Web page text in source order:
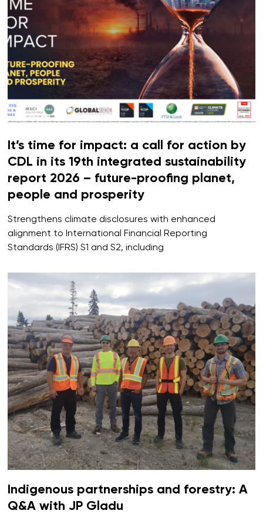
It’s time for impact: a call for action by
CDL in its 19th integrated sustainability
report 2026 – future-proofing planet,
people and prosperity
Strengthens climate disclosures with enhanced
alignment to International Financial Reporting
Standards (IFRS) S1 and S2, including
Indigenous partnerships and forestry: A
Q&A with JP Gladu